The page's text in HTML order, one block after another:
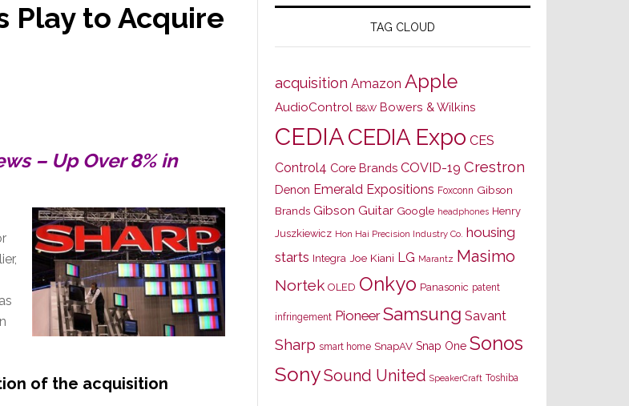
Play to Acquire
– Up Over 8% in
of the acquisition
TAG CLOUD
acquisition Amazon Apple
AudioControl B&W Bowers & Wilkins
CEDIACEDIA Expo CES
Control4 Core Brands COVID-19 Crestron
Denon Emerald Expositions Foxconn Gibson
Brands Gibson Guitar Google headphones Henry
Juszkiewicz Hon Hai Precision Industry Co. housing
starts Integra Joe Kiani LG Marantz Masimo
Nortek OLED Onkyo Panasonic patent
infringement Pioneer Samsung Savant
Sharp smart home SnapAV Snap One Sonos
SonySound United SpeakerCraft Toshiba